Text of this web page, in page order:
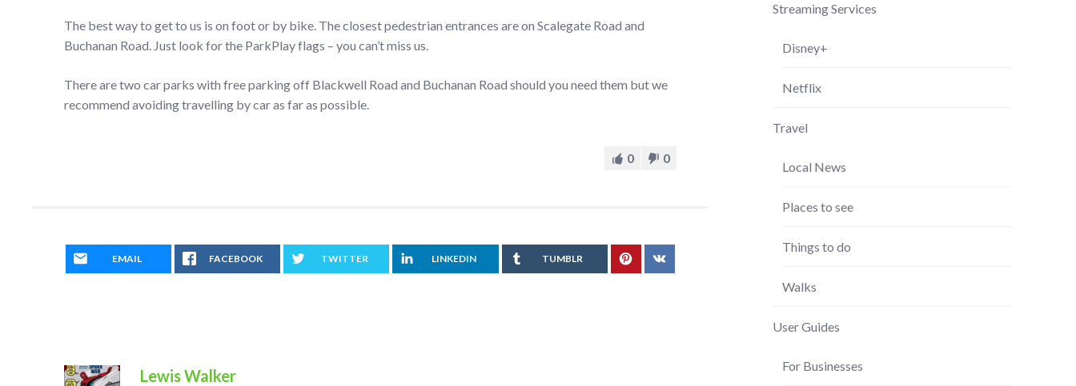
The best way to get to us is on foot or by bike. The closest pedestrian entrances are on Scalegate Road and
Buchanan Road. Just look for the ParkPlay flags – you can’t miss us.
There are two car parks with free parking off Blackwell Road and Buchanan Road should you need them but we
recommend avoiding travelling by car as far as possible.
0 0
EMAIL FACEBOOK TWITTER LINKEDIN TUMBLR
Lewis Walker
Streaming Services
Disney+
Netflix
Travel
Local News
Places to see
Things to do
Walks
User Guides
For Businesses